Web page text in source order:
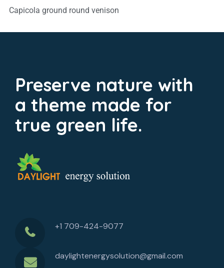
Capicola ground round venison
Preserve nature with
a theme made for
true green life.
+1 709-424-9077
daylightenergysolution@gmail.com